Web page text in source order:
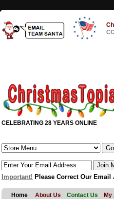
CELEBRATING 28 YEARS ONLINE
Important! Please Correct Our Email
Home About Us Contact Us